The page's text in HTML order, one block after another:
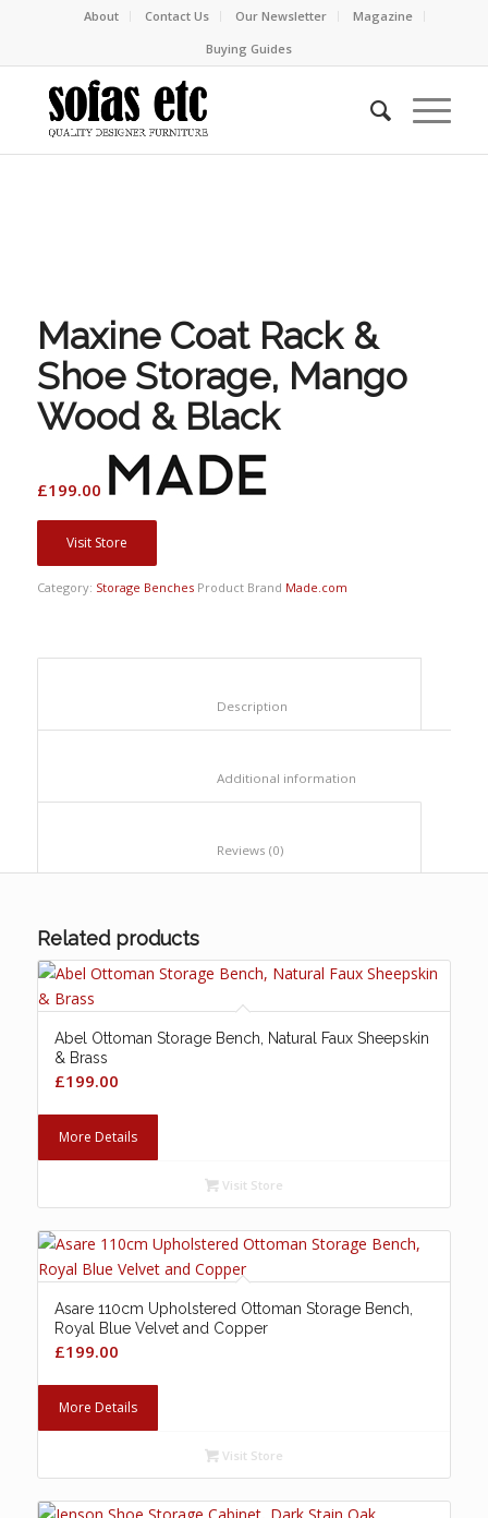
About Contact Us Our Newsletter
Magazine
Buying Guides
Maxine Coat Rack &
Shoe Storage, Mango
Wood & Black
£199.00
Visit Store
Category: Storage BenchesProduct Brand Made.com
						Reviews (0)
Related products
Abel Ottoman Storage Bench, Natural Faux Sheepskin
& Brass
£199.00
More Details
Visit Store
Asare 110cm Upholstered Ottoman Storage Bench,
Royal Blue Velvet and Copper
£199.00
More Details
Visit Store